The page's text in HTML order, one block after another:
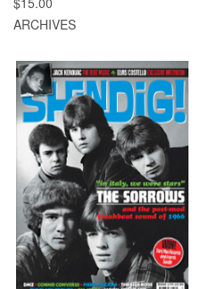
ARCHIVES